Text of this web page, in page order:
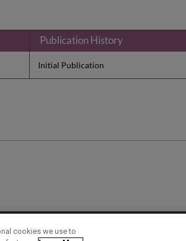
Publication History
Initial Publication
cookies we use to